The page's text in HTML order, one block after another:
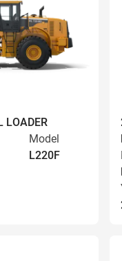
LOADER
Model
L220F